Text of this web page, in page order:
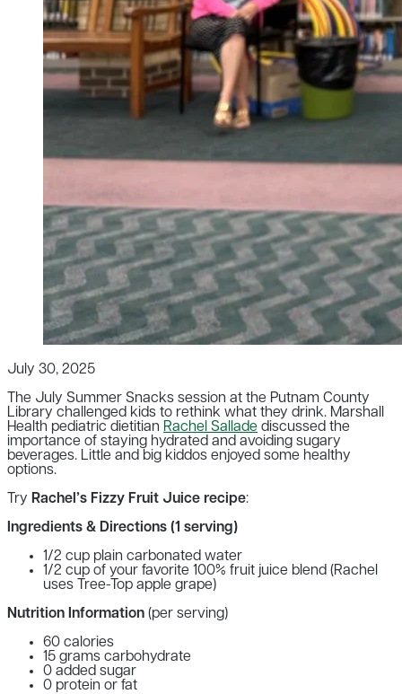
July 30, 2025
The July Summer Snacks session at the Putnam County
Library challenged kids to rethink what they drink. Marshall
Health pediatric dietitian Rachel Sallade discussed the
importance of staying hydrated and avoiding sugary
beverages. Little and big kiddos enjoyed some healthy
options.
Try Rachel’s Fizzy Fruit Juice recipe:
Ingredients & Directions (1 serving)
1/2 cup plain carbonated water
1/2 cup of your favorite 100% fruit juice blend (Rachel
uses Tree-Top apple grape)
Nutrition Information (per serving)
60 calories
15 grams carbohydrate
0 added sugar
0 protein or fat